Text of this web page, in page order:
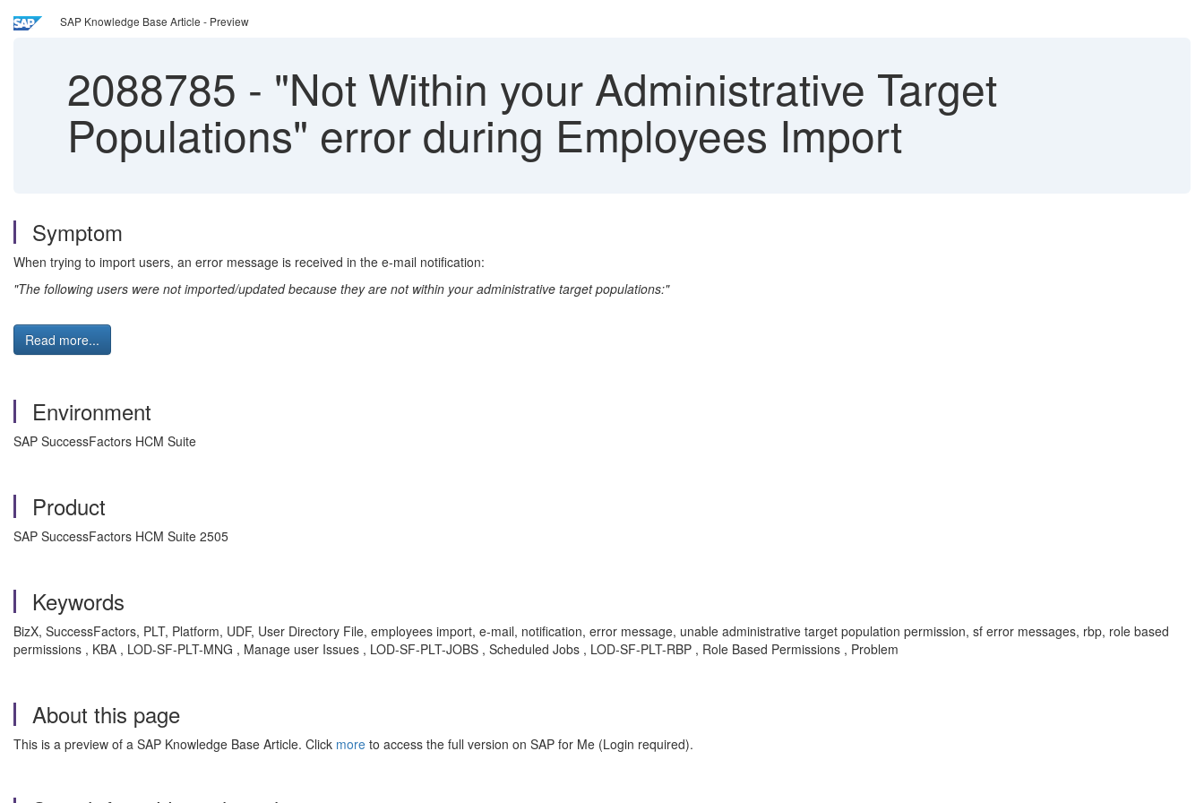
SAP Knowledge Base Article - Preview
2088785 - "Not Within your Administrative Target
Populations" error during Employees Import
Symptom
When trying to import users, an error message is received in the e-mail notification:
"The following users were not imported/updated because they are not within your administrative target populations:"
Read more...
Environment
SAP SuccessFactors HCM Suite
Product
SAP SuccessFactors HCM Suite 2505
Keywords
BizX, SuccessFactors, PLT, Platform, UDF, User Directory File, employees import, e-mail, notification, error message, unable administrative target population permission, sf error messages, rbp, role based
permissions , KBA , LOD-SF-PLT-MNG , Manage user Issues , LOD-SF-PLT-JOBS , Scheduled Jobs , LOD-SF-PLT-RBP , Role Based Permissions , Problem
About this page
This is a preview of a SAP Knowledge Base Article. Click more to access the full version on SAP for Me (Login required).